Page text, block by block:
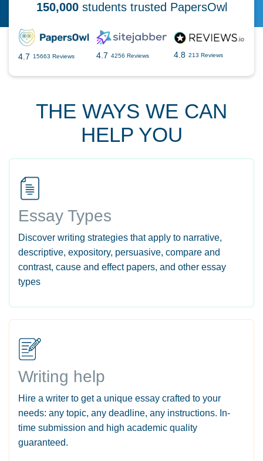
150,000students trusted PapersOwl
4.7 15663 Reviews 4.7 4256 Reviews 4.8 213 Reviews
THE WAYS WE CAN
HELP YOU
Essay Types
Discover writing strategies that apply to narrative,
descriptive, expository, persuasive, compare and
contrast, cause and effect papers, and other essay
types
Writing help
Hire a writer to get a unique essay crafted to your
needs: any topic, any deadline, any instructions. In-
time submission and high academic quality
guaranteed.